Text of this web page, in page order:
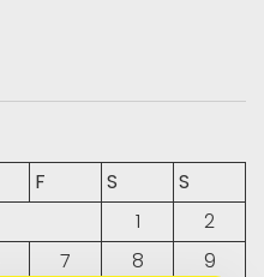
F S
S
1
2
7 8 9